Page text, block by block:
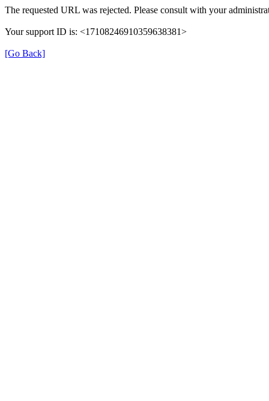
The requested URL was rejected. Please consult with your
Your support ID is: <17108246910359638381>
[Go Back]